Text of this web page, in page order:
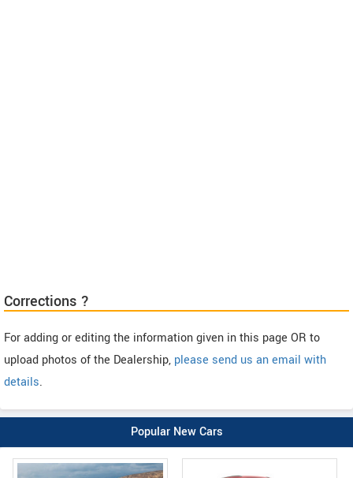
Corrections ?
For adding or editing the information given in this page OR to
upload photos of the Dealership, please send us an email with
details.
Popular New Cars